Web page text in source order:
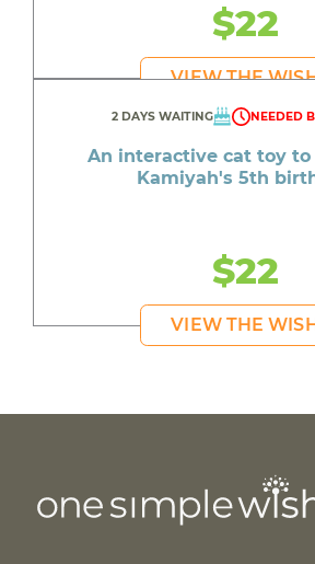
$22
VIEW THE
2 DAYS WAITING NEEDED
An interactive cat toy to
Kamiyah's 5th
$22
VIEW THE WISH